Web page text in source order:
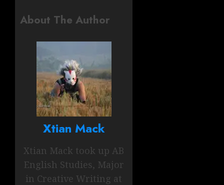
About The Author
Xtian Mack
Xtian Mack took up AB
English Studies, Major
in Creative Writing at